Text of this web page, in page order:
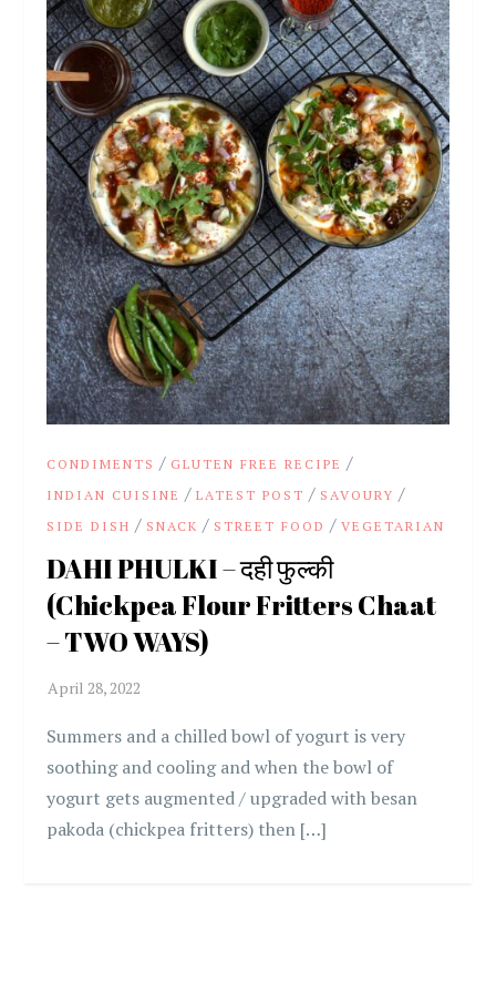
CONDIMENTS / GLUTEN FREE RECIPE /
INDIAN CUISINE /LATEST POST / SAVOURY /
SIDE DISH / SNACK / STREET FOOD /VEGETARIAN
DAHI PHULKI – दही फुल्की
(Chickpea Flour Fritters Chaat
– TWO WAYS)
Summers and a chilled bowl of yogurt is very
soothing and cooling and when the bowl of
yogurt gets augmented / upgraded with besan
pakoda (chickpea fritters) then […]